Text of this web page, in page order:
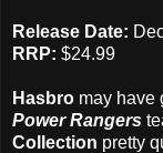
Release Date:
RRP: $24.99
Hasbro may have
Power Rangers
Collection pretty